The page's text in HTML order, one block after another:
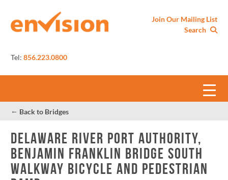
Join Our Mailing List
Search
Tel:856.223.0800
← Back to Bridges
Delaware River Port Authority,
Benjamin Franklin Bridge South
Walkway Bicycle and Pedestrian